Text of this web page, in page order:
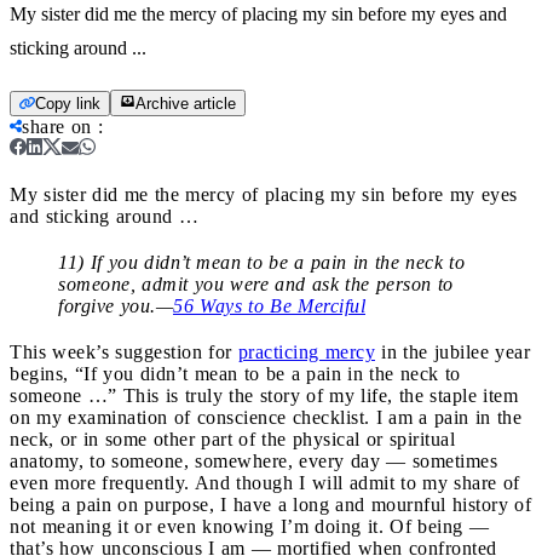
My sister did me the mercy of placing my sin before my eyes and
sticking around ...
Copy link Archive article
share on :
My sister did me the mercy of placing my sin before my eyes
and sticking around …
11) If you didn’t mean to be a pain in the neck to
someone, admit you were and ask the person to
forgive you.—56 Ways to Be Merciful
This week’s suggestion for practicing mercy in the jubilee year
begins, “If you didn’t mean to be a pain in the neck to
someone …” This is truly the story of my life, the staple item
on my examination of conscience checklist. I am a pain in the
neck, or in some other part of the physical or spiritual
anatomy, to someone, somewhere, every day — sometimes
even more frequently. And though I will admit to my share of
being a pain on purpose, I have a long and mournful history of
not meaning it or even knowing I’m doing it. Of being —
that’s how unconscious I am — mortified when confronted